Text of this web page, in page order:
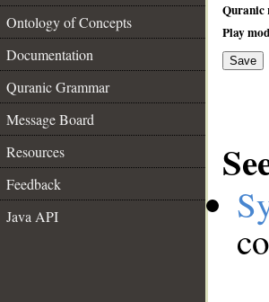
Ontology of Concepts
Documentation
Quranic Grammar
Message Board
Resources
Feedback
Java API
Quranic
Play
Save